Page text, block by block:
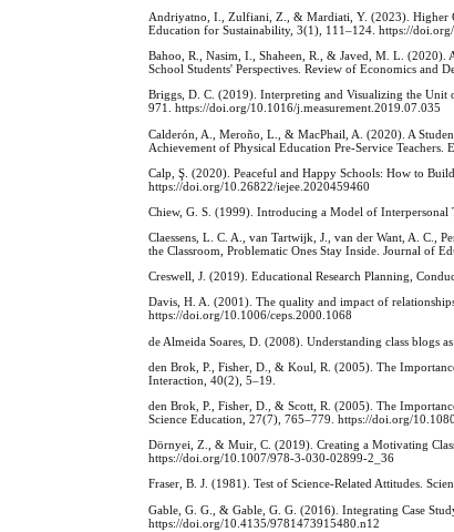
Andriyatno, I., Zulfiani, Z., & Mardiati, Y. (2023). Higher
Education for Sustainability, 3(1), 111–124. https://
Bahoo, R., Nasim, I., Shaheen, R., & Javed, M. L.
School Students' Perspectives. Review of Economics and
Briggs, D. C. (2019). Interpreting and Visualizing the Unit
971. https://doi.org/10.1016/j.measurement.2019.07.035
Calderón, A., Meroño, L., & MacPhail, A. (2020). A
Achievement of Physical Education Pre-Service
Calp, Ş. (2020). Peaceful and Happy Schools: How to
https://doi.org/10.26822/iejee.2020459460
Chiew, G. S. (1999). Introducing a Model of Interpersonal
Claessens, L. C. A., van Tartwijk, J., van der Want, A. C.,
the Classroom, Problematic Ones Stay Inside. Journal of
Creswell, J. (2019). Educational Research Planning,
Davis, H. A. (2001). The quality and impact of
https://doi.org/10.1006/ceps.2000.1068
de Almeida Soares, D. (2008). Understanding class blogs
den Brok, P., Fisher, D., & Koul, R. (2005). The
Interaction, 40(2), 5–19.
den Brok, P., Fisher, D., & Scott, R. (2005). The
Science Education, 27(7), 765–779. https://doi.org/
Dörnyei, Z., & Muir, C. (2019). Creating a Motivating
https://doi.org/10.1007/978-3-030-02899-2_36
Fraser, B. J. (1981). Test of Science-Related Attitudes.
Gable, G. G., & Gable, G. G. (2016). Integrating Case
https://doi.org/10.4135/9781473915480.n12